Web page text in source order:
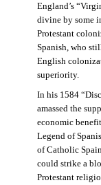
England’s
divine by some
Protestant
Spanish, who
English
superiority.
In his 1584
amassed the
economic
Legend of
of Catholic
could strike a
Protestant